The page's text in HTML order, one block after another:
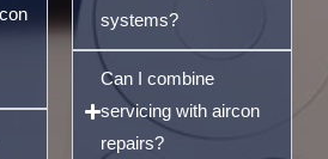
systems?
Can I combine
servicing with aircon
repairs?